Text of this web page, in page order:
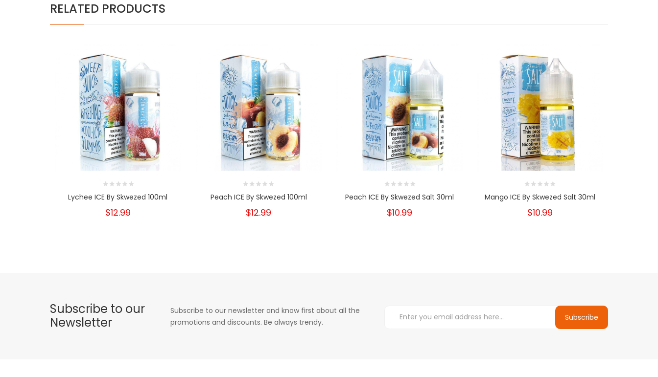
RELATED PRODUCTS
Lychee ICE By Skwezed 100ml
$12.99
Peach ICE By Skwezed 100ml
$12.99
Peach ICE By Skwezed Salt 30ml
$10.99
Mango ICE By Skwezed Salt 30ml
$10.99
Subscribe to our
Newsletter
Subscribe to our newsletter and know first about all the
promotions and discounts. Be always trendy.
Subscribe